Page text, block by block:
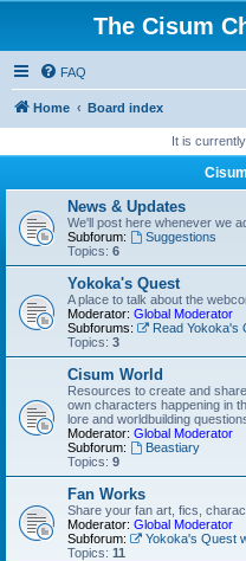
The Cisum
FAQ
Home Board index
It is
News & Updates
We'll post here whenever we
Subforum:
Suggestions
Topics: 6
Yokoka's Quest
A place to talk about the
Moderator: Global Moderator
Subforums:
Read Yokoka's
Topics: 3
Cisum World
Resources to create and
own characters happening in
lore and worldbuilding
Moderator: Global Moderator
Subforum:
Beastiary
Topics: 9
Fan Works
Share your fan art, fics,
Moderator: Global Moderator
Subforum:
Yokoka's Quest
Topics: 11